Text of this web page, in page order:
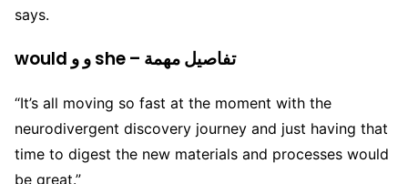
says.
would و و she – تفاصيل مهمة
“It’s all moving so fast at the moment with the
neurodivergent discovery journey and just having that
time to digest the new materials and processes would
be great.”